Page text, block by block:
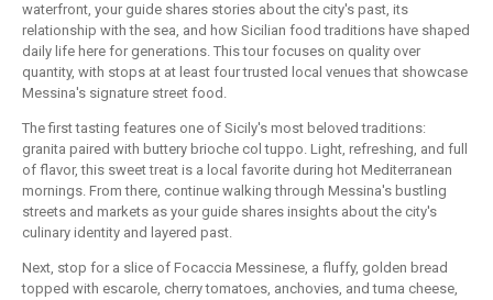
waterfront, your guide shares stories about the city's past, its
relationship with the sea, and how Sicilian food traditions have shaped
daily life here for generations. This tour focuses on quality over
quantity, with stops at at least four trusted local venues that showcase
Messina's signature street food.
The first tasting features one of Sicily's most beloved traditions:
granita paired with buttery brioche col tuppo. Light, refreshing, and full
of flavor, this sweet treat is a local favorite during hot Mediterranean
mornings. From there, continue walking through Messina's bustling
streets and markets as your guide shares insights about the city's
culinary identity and layered past.
Next, stop for a slice of Focaccia Messinese, a fluffy, golden bread
topped with escarole, cherry tomatoes, anchovies, and tuma cheese,